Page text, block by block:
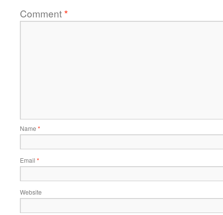
Comment*
Name *
Email *
Website